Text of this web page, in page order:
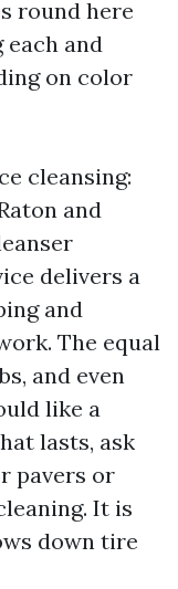
round here
each and
on color
cleansing:
and
delivers a
and
The equal
and even
like a
lasts, ask
pavers or
It is
down tire